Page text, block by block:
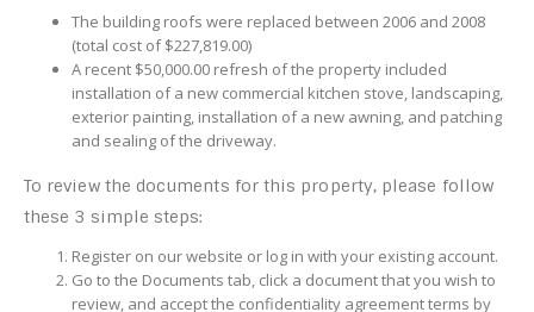
The building roofs were replaced between 2006 and 2008
(total cost of $227,819.00)
A recent $50,000.00 refresh of the property included
installation of a new commercial kitchen stove, landscaping,
exterior painting, installation of a new awning, and patching
and sealing of the driveway.
To review the documents for this property, please follow
these 3 simple steps:
Register on our website or log in with your existing account.
Go to the Documents tab, click a document that you wish to
review, and accept the confidentiality agreement terms by